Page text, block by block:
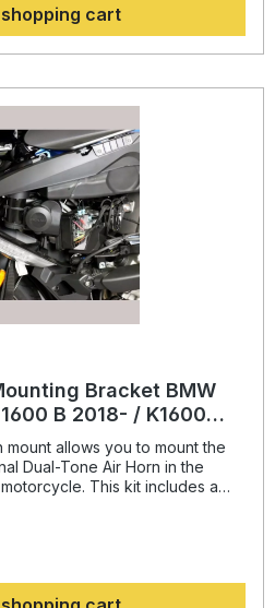
cart
Bracket BMW
B 2018- / K1600
allows you to mount the
Dual-Tone Air Horn in the
This kit includes a
2018-2021